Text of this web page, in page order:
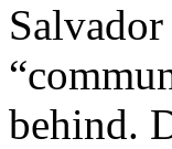
behind.